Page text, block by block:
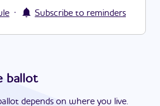
· Subscribe to reminders
ballot
depends on where you live.